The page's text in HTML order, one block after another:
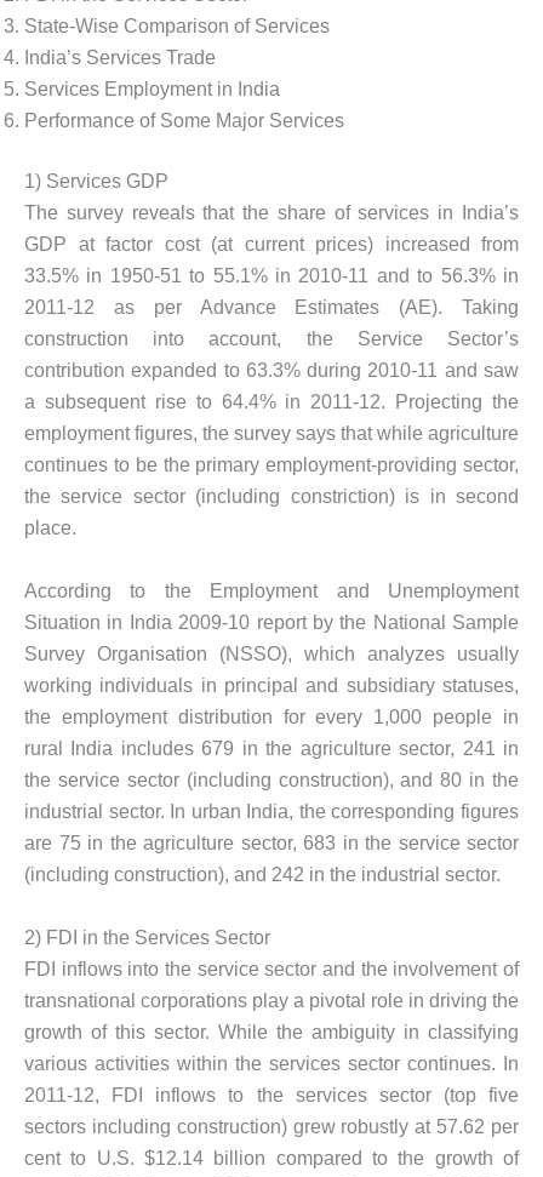
State-Wise Comparison of Services
India’s Services Trade
Services Employment in India
Performance of Some Major Services
1) Services GDP
The survey reveals that the share of services in India’s
GDP at factor cost (at current prices) increased from
33.5% in 1950-51 to 55.1% in 2010-11 and to 56.3% in
2011-12 as per Advance Estimates (AE). Taking
construction into account, the Service Sector’s
contribution expanded to 63.3% during 2010-11 and saw
a subsequent rise to 64.4% in 2011-12. Projecting the
employment figures, the survey says that while agriculture
continues to be the primary employment-providing sector,
the service sector (including constriction) is in second
place.
According to the Employment and Unemployment
Situation in India 2009-10 report by the National Sample
Survey Organisation (NSSO), which analyzes usually
working individuals in principal and subsidiary statuses,
the employment distribution for every 1,000 people in
rural India includes 679 in the agriculture sector, 241 in
the service sector (including construction), and 80 in the
industrial sector. In urban India, the corresponding figures
are 75 in the agriculture sector, 683 in the service sector
(including construction), and 242 in the industrial sector.
2) FDI in the Services Sector
FDI inflows into the service sector and the involvement of
transnational corporations play a pivotal role in driving the
growth of this sector. While the ambiguity in classifying
various activities within the services sector continues. In
2011-12, FDI inflows to the services sector (top five
sectors including construction) grew robustly at 57.62 per
cent to U.S. $12.14 billion compared to the growth of